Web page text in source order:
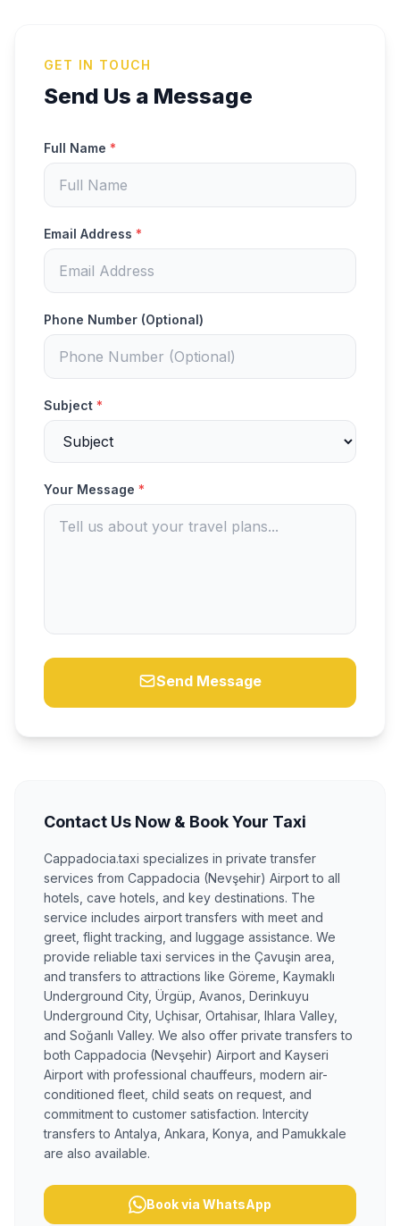
GET IN TOUCH
Send Us a Message
Full Name *
Email Address *
Phone Number (Optional)
Subject *
Your Message *
Send Message
Contact Us Now & Book Your Taxi
Cappadocia.taxi specializes in private transfer
services from Cappadocia (Nevşehir) Airport to all
hotels, cave hotels, and key destinations. The
service includes airport transfers with meet and
greet, flight tracking, and luggage assistance. We
provide reliable taxi services in the Çavuşin area,
and transfers to attractions like Göreme, Kaymaklı
Underground City, Ürgüp, Avanos, Derinkuyu
Underground City, Uçhisar, Ortahisar, Ihlara Valley,
and Soğanlı Valley. We also offer private transfers to
both Cappadocia (Nevşehir) Airport and Kayseri
Airport with professional chauffeurs, modern air-
conditioned fleet, child seats on request, and
commitment to customer satisfaction. Intercity
transfers to Antalya, Ankara, Konya, and Pamukkale
are also available.
Book via WhatsApp